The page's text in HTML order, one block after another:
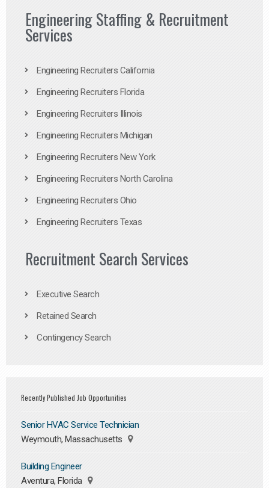
Engineering Staffing & Recruitment
Services
Engineering Recruiters California
Engineering Recruiters Florida
Engineering Recruiters Illinois
Engineering Recruiters Michigan
Engineering Recruiters New York
Engineering Recruiters North Carolina
Engineering Recruiters Ohio
Engineering Recruiters Texas
Recruitment Search Services
Executive Search
Retained Search
Contingency Search
Recently Published Job Opportunities
Senior HVAC Service Technician
Weymouth, Massachusetts
Building Engineer
Aventura, Florida